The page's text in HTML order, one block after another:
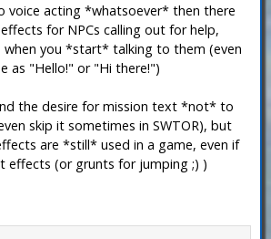
voice acting *whatsoever* then there
for NPCs calling out for help,
when you *start* talking to them (even
as "Hello!" or "Hi there!")
the desire for mission text *not* to
skip it sometimes in SWTOR), but
are *still* used in a game, even if
effects (or grunts for jumping ;) )